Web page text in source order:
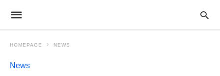
HOMEPAGE NEWS
News